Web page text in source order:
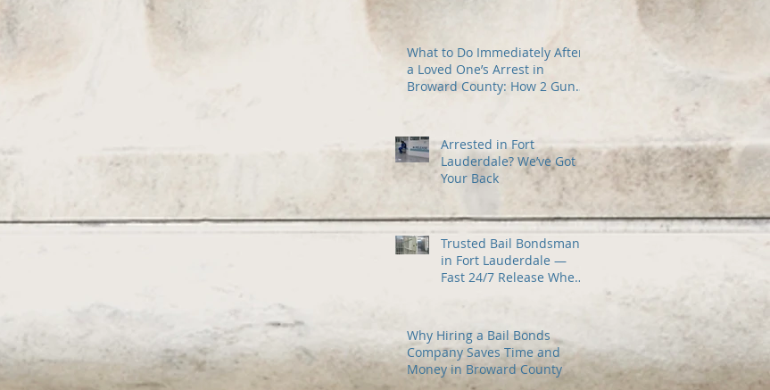
What to Do Immediately After
a Loved One’s Arrest in
Broward County: How 2 Guns
Arrested in Fort
Lauderdale? We’ve Got
Your Back
Trusted Bail Bondsman
in Fort Lauderdale —
Fast 24/7 Release When
Why Hiring a Bail Bonds
Company Saves Time and
Money in Broward County